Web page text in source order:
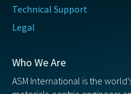
Technical Support
Legal
Who We Are
ASM International is the